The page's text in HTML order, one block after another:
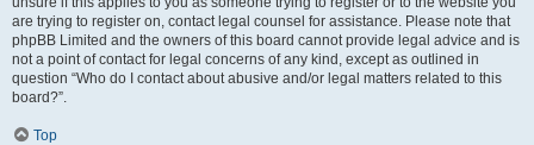
are trying to register on, contact legal counsel for assistance. Please note that
phpBB Limited and the owners of this board cannot provide legal advice and is
not a point of contact for legal concerns of any kind, except as outlined in
question “Who do I contact about abusive and/or legal matters related to this
board?”.
Top